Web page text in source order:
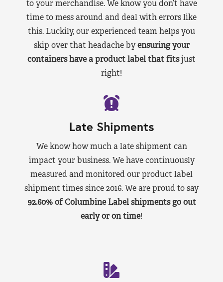
to your merchandise. We know you don’t have
time to mess around and deal with errors like
this. Luckily, our experienced team helps you
skip over that headache byensuring your
containers have a product label that fitsjust
right!
Late Shipments
We know how much a late shipment can
impact your business. We have continuously
measured and monitored our product label
shipment times since 2016. We are proud to say
92.60% of Columbine Label shipments go out
early or on time!